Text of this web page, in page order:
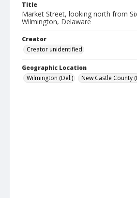
Title
Market Street, looking north from
Wilmington, Delaware
Creator
Creator unidentified
Geographic Location
Wilmington (Del.)
New Castle County